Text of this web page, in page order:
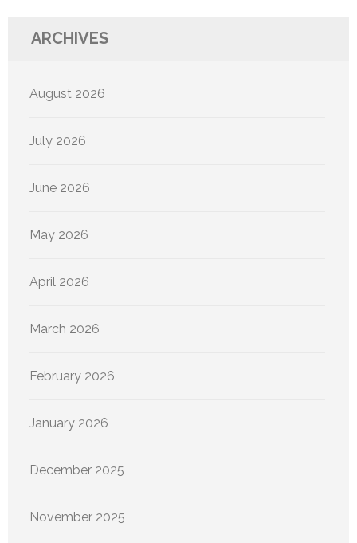
ARCHIVES
August 2026
July 2026
June 2026
May 2026
April 2026
March 2026
February 2026
January 2026
December 2025
November 2025